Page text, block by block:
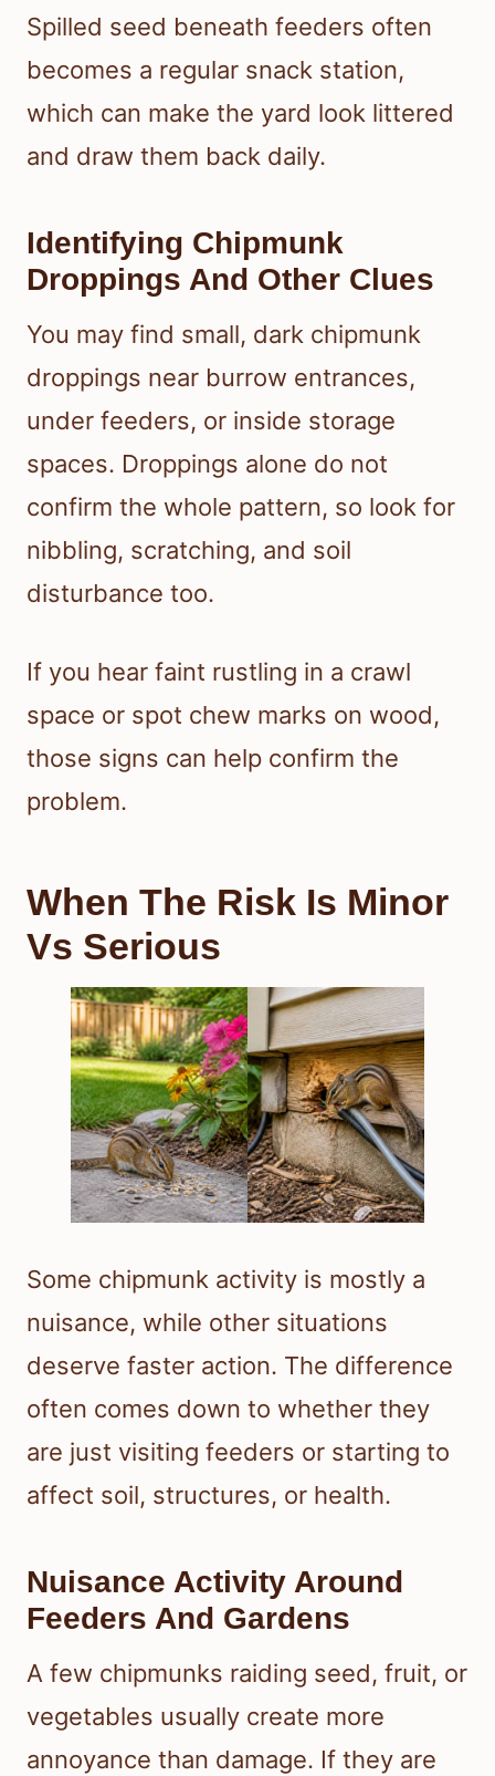
Spilled seed beneath feeders often
becomes a regular snack station,
which can make the yard look littered
and draw them back daily.
Identifying Chipmunk
Droppings And Other Clues
You may find small, dark chipmunk
droppings near burrow entrances,
under feeders, or inside storage
spaces. Droppings alone do not
confirm the whole pattern, so look for
nibbling, scratching, and soil
disturbance too.
If you hear faint rustling in a crawl
space or spot chew marks on wood,
those signs can help confirm the
problem.
When The Risk Is Minor
Vs Serious
Some chipmunk activity is mostly a
nuisance, while other situations
deserve faster action. The difference
often comes down to whether they
are just visiting feeders or starting to
affect soil, structures, or health.
Nuisance Activity Around
Feeders And Gardens
A few chipmunks raiding seed, fruit, or
vegetables usually create more
annoyance than damage. If they are